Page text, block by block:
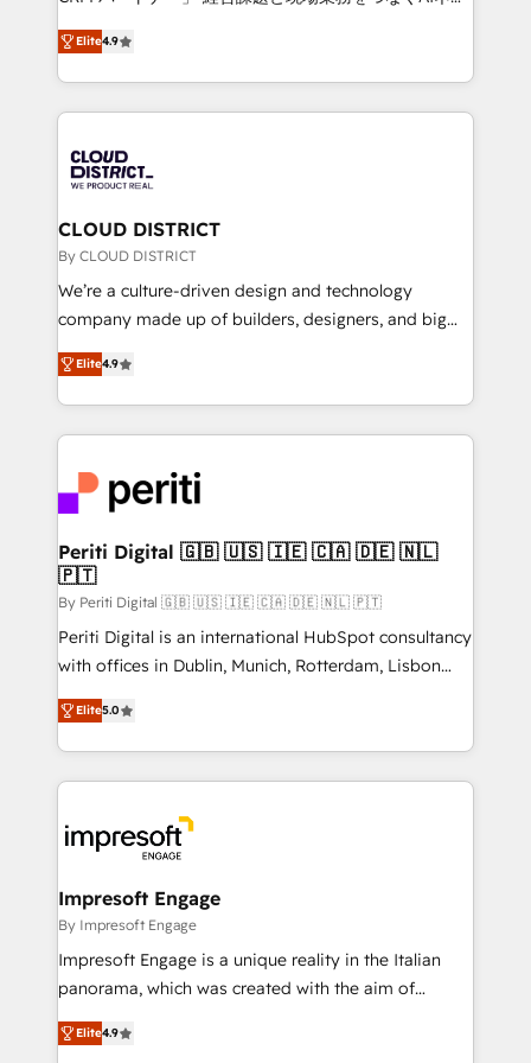
Platform Migration Excellence. • Top 3 Partner of the
Year LATAM 2022, 2023, 2024, 2025. • Partner of the
business with HubSpot? Let Cebra’s experts help
you grow faster, smarter, and with impact.
ティブ・エージェンシーとして、HubSpot Eliteの実装
力で顧客フロント業務を再設計します。 💡 100inc は何
をする会社か？ HubSpotを共通基盤に、AIエージェン
トを組み込んだ顧客フロント業務（マーケティング・営
ィブ・エージェンシーです。事業部・グループ会社・部
門が分立する組織で、データと業務プロセスのサイロ化
を、CRMを軸とした全社共通基盤に再構築します。意
思決定者・PMO・現場担当者に並走します。 1️⃣
HubSpot導入・活用支援 顧客データの一元化から、
GTMの見える化・自動化まで。全Hub統合運用、デー
2️⃣ AIエージェント組織構築 営業・マーケティング業務
の一部をAIが自律実行する組織への移行を設計・実装。
DX × AI推進のPMO伴走支援 複数部門をまたぐDX×AI変
革を、構想から実装・定着までPMOとして主導。「設
定の代行ではなく、設計の責任」を引き受け、部門横断
の統合・浸透・変革管理を実行します。 ▸ CMS戦略設
計・構築：リード獲得・CVR・SEOを前提にした情報設
提供。 ▸ 既存CRM・MAからの移行支援：Salesforce・
Marketo・Pardot等からの移行、カスタム設計、履歴
データ移行と活用設計まで。 ▸ AEO対応：ChatGPT・
か？ ✓ HubSpot Eliteパートナー認定 ✓ HubSpotアワ
ード受賞・HUGリーダー ✓ ISO27001:2022 /
ISO9001:2015 取得 ✓ 400社以上の導入実績 ✓
状整理の壁打ちなど、構想段階からお気軽にお問い合わ
せください。
Elite4.9
CLOUD DISTRICT
By CLOUD DISTRICT
We’re a culture-driven design and technology
company made up of builders, designers, and big
thinkers. We blend strategy, design, and
development—always fueled by curiosity—to turn
ideas, opportunities, and challenges into meaningful
experiences. To us, technology is more than just
and—most importantly—simple. That’s why we lean
into bold ideas and shape them into thoughtful
products and strategies that actually make a
difference.
Elite4.9
Periti Digital 🇬🇧 🇺🇸 🇮🇪 🇨🇦 🇩🇪 🇳🇱
🇵🇹
By Periti Digital 🇬🇧 🇺🇸 🇮🇪 🇨🇦 🇩🇪 🇳🇱 🇵🇹
Periti Digital is an international HubSpot consultancy
with offices in Dublin, Munich, Rotterdam, Lisbon
and New York. 🔎 We are focused on enhancing
revenue-generation strategies for clients through
complete integration of core business processes
and systems (such as ERP and e-commerce
results. 🎯 We present a solution-centric approach
and we're focused on HubSpot. We work with some
of HubSpot's most important customers to generate
value from the platform in the long term. 🤖 We have
worked 400+ HubSpot customers across industries
but specialise in the more complex projects where
represent key aspects of the project's success.
Elite5.0
Impresoft Engage
By Impresoft Engage
Impresoft Engage is a unique reality in the Italian
panorama, which was created with the aim of
putting Customer Experience at the center by
creating digital environments capable of integrating
Elite4.9